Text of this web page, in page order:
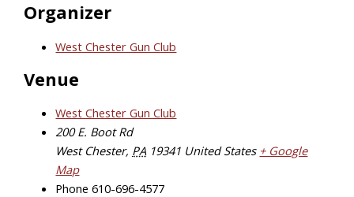
Organizer
West Chester Gun Club
Venue
West Chester Gun Club
200 E. Boot Rd
West Chester, PA 19341 United States + Google
Map
Phone 610-696-4577